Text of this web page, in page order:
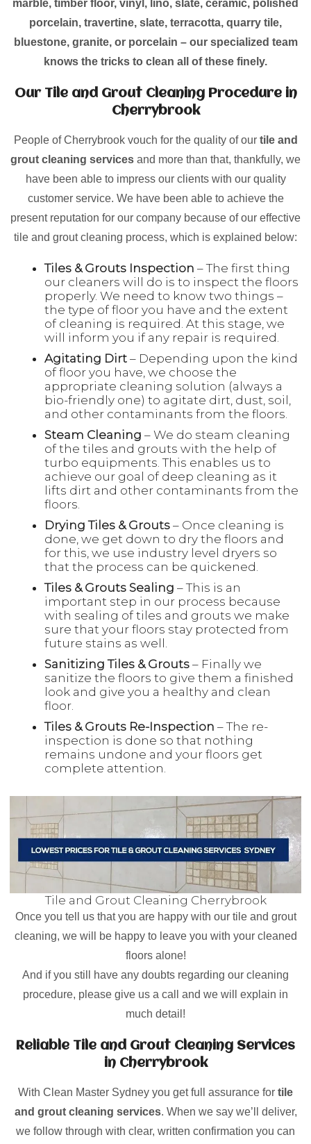
marble, timber floor, vinyl, lino, slate, ceramic, polished
porcelain, travertine, slate, terracotta, quarry tile,
bluestone, granite, or porcelain – our specialized team
knows the tricks to clean all of these finely.
Our Tile and Grout Cleaning Procedure in
Cherrybrook
People of Cherrybrook vouch for the quality of our tile and
grout cleaning services and more than that, thankfully, we
have been able to impress our clients with our quality
customer service. We have been able to achieve the
present reputation for our company because of our effective
tile and grout cleaning process, which is explained below:
Tiles & Grouts Inspection – The first thing
our cleaners will do is to inspect the floors
properly. We need to know two things –
the type of floor you have and the extent
of cleaning is required. At this stage, we
will inform you if any repair is required.
Agitating Dirt – Depending upon the kind
of floor you have, we choose the
appropriate cleaning solution (always a
bio-friendly one) to agitate dirt, dust, soil,
and other contaminants from the floors.
Steam Cleaning – We do steam cleaning
of the tiles and grouts with the help of
turbo equipments. This enables us to
achieve our goal of deep cleaning as it
lifts dirt and other contaminants from the
floors.
Drying Tiles & Grouts – Once cleaning is
done, we get down to dry the floors and
for this, we use industry level dryers so
that the process can be quickened.
Tiles & Grouts Sealing – This is an
important step in our process because
with sealing of tiles and grouts we make
sure that your floors stay protected from
future stains as well.
Sanitizing Tiles & Grouts – Finally we
sanitize the floors to give them a finished
look and give you a healthy and clean
floor.
Tiles & Grouts Re-Inspection – The re-
inspection is done so that nothing
remains undone and your floors get
complete attention.
Tile and Grout Cleaning Cherrybrook
Once you tell us that you are happy with our tile and grout
cleaning, we will be happy to leave you with your cleaned
floors alone!
And if you still have any doubts regarding our cleaning
procedure, please give us a call and we will explain in
much detail!
Reliable Tile and Grout Cleaning Services
in Cherrybrook
With Clean Master Sydney you get full assurance for tile
and grout cleaning services. When we say we’ll deliver,
we follow through with clear, written confirmation you can